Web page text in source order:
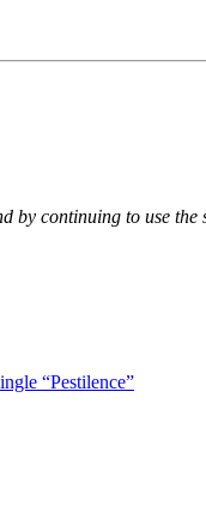
by continuing to use the
“Pestilence”